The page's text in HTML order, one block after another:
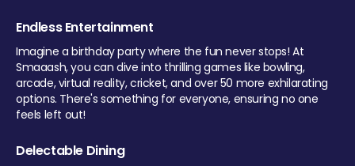
Endless Entertainment
Imagine a birthday party where the fun never stops! At
Smaaash, you can dive into thrilling games like bowling,
arcade, virtual reality, cricket, and over 50 more exhilarating
options. There's something for everyone, ensuring no one
feels left out!
Delectable Dining